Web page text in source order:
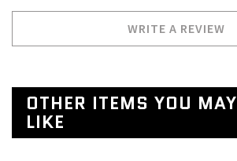
WRITE A REVIEW
OTHER ITEMS YOU MAY
LIKE